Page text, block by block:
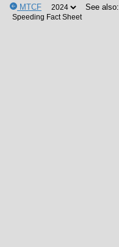
MTCF See also: